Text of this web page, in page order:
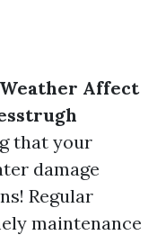
Affect
that your
damage
Regular
maintenance